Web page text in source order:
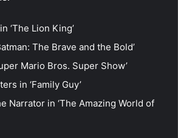
‘The Lion King’
The Brave and the Bold’
Mario Bros. Super Show’
in ‘Family Guy’
Narrator in ‘The Amazing World of